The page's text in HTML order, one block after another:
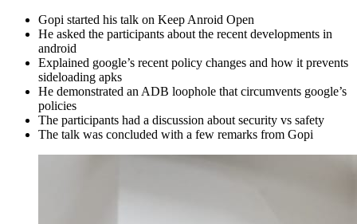
Gopi started his talk on Keep Anroid Open
He asked the participants about the recent developments in
android
Explained google’s recent policy changes and how it prevents
sideloading apks
He demonstrated an ADB loophole that circumvents google’s
policies
The participants had a discussion about security vs safety
The talk was concluded with a few remarks from Gopi